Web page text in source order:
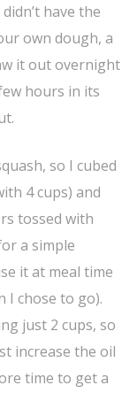
have the
own dough, a
it out overnight
hours in its
so I cubed
4 cups) and
tossed with
a simple
it at meal time
I chose to go).
just 2 cups, so
increase the oil
time to get a